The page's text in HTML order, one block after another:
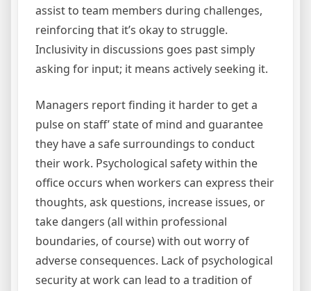
assist to team members during challenges,
reinforcing that it’s okay to struggle.
Inclusivity in discussions goes past simply
asking for input; it means actively seeking it.
Managers report finding it harder to get a
pulse on staff’ state of mind and guarantee
they have a safe surroundings to conduct
their work. Psychological safety within the
office occurs when workers can express their
thoughts, ask questions, increase issues, or
take dangers (all within professional
boundaries, of course) with out worry of
adverse consequences. Lack of psychological
security at work can lead to a tradition of